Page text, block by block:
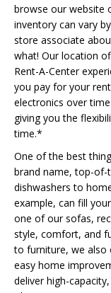
browse our website
inventory can vary
store associate
what! Our location
Rent-A-Center
you pay for your
electronics over
giving you the
time.*
One of the best
brand name, top-of-
dishwashers to
example, can fill
one of our sofas,
style, comfort, and
to furniture, we also
easy home
deliver high-